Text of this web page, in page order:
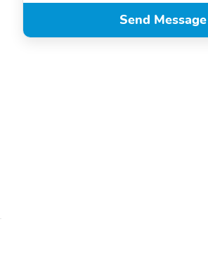
Send Message